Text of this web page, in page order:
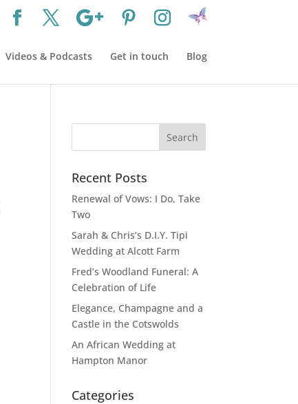
Videos & Podcasts Get in touch Blog
Recent Posts
Renewal of Vows: I Do, Take
Two
Sarah & Chris’s D.I.Y. Tipi
Wedding at Alcott Farm
Fred’s Woodland Funeral: A
Celebration of Life
Elegance, Champagne and a
Castle in the Cotswolds
An African Wedding at
Hampton Manor
Categories